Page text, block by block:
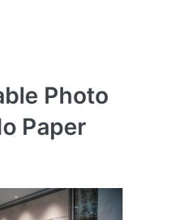
Photo
Paper